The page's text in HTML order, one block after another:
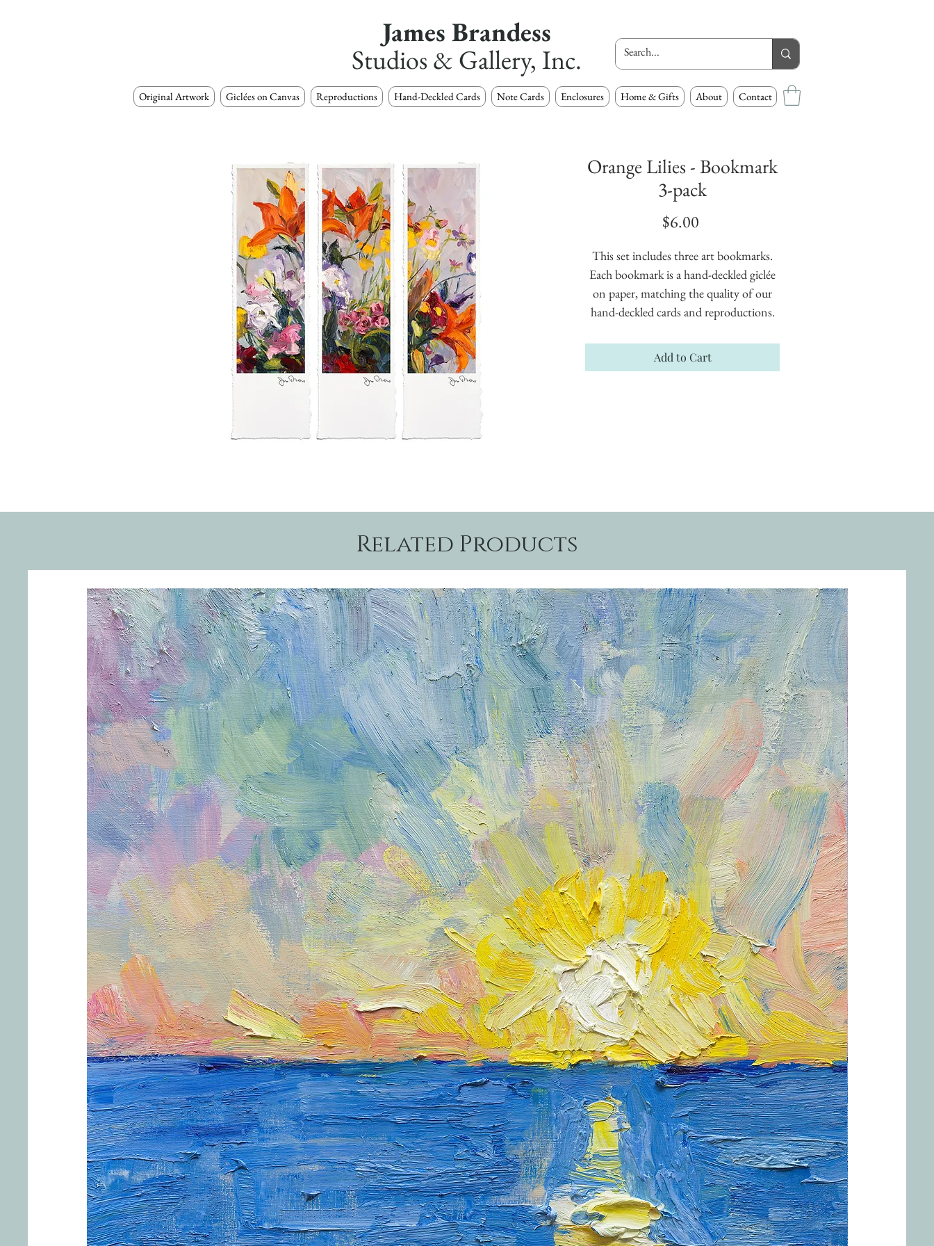
James Brandess
Studios & Gallery, Inc.
Original Artwork Giclées on Canvas Reproductions Hand-Deckled Cards Note Cards Enclosures Home & Gifts About Contact
Orange Lilies - Bookmark
3-pack
$6.00
This set includes three art bookmarks.
Each bookmark is a hand-deckled giclée
on paper, matching the quality of our
hand-deckled cards and reproductions.
Add to Cart
Related Products